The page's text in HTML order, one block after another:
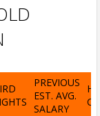
PREVIOUS
EST. AVG.
SALARY